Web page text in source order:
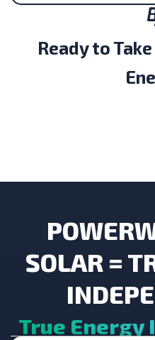
Ready to
SOLAR =
True Energy